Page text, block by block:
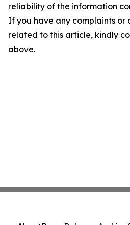
reliability of the information
If you have any complaints or
related to this article, kindly
above.